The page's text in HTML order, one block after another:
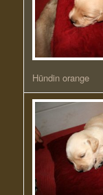
Hündin orange